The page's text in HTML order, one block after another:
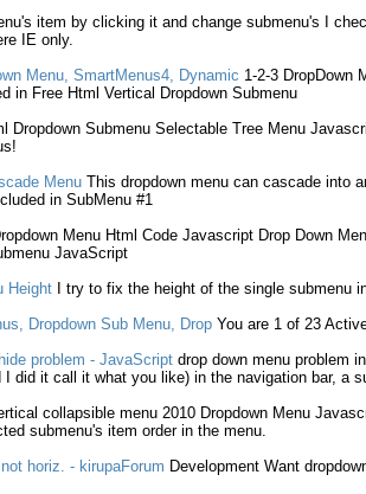
's item by clicking it and change submenu's I
IE only.
Menu, SmartMenus4, Dynamic 1-2-3 DropDown
in Free Html Vertical Dropdown Submenu
Dropdown SubmenuSelectable Tree Menu
Menu This dropdownmenu can cascade into
in SubMenu#1
Menu Html Code Javascript Drop Down
JavaScript
Height I try to fix the height of the single submenu
Dropdown Sub Menu, Drop You are 1 of 23
problem - JavaScript drop downmenu problem in
did it call it what you like) in the navigation bar, a
collapsible menu 2010 DropdownMenu
submenu's item order in the menu.
horiz. - kirupaForum Development Want